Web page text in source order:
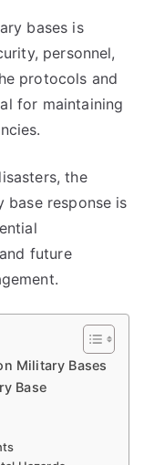
bases is
personnel,
protocols and
for maintaining
the
response is
future
Military Bases
Base